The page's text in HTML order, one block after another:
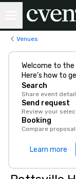
Venues
Welcome to the
Here’s how to
Search
Share event
Send request
Review your
Booking
Compare
Learn more